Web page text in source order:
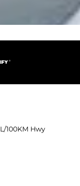
L/100KM Hwy